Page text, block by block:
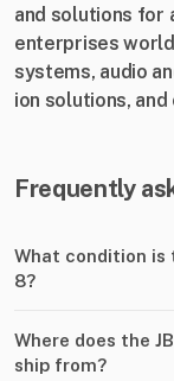
and solutions for
enterprises
systems, audio
ion solutions,
Frequently
What condition is
8?
Where does the
ship from?